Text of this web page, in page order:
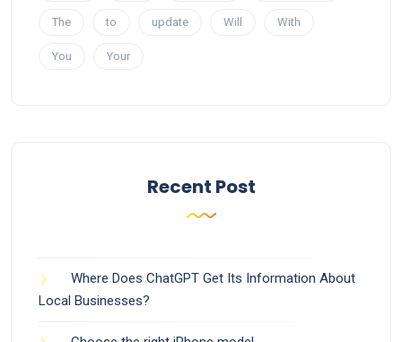
The to update Will With
You Your
Recent Post
Where Does ChatGPT Get Its Information About
Local Businesses?